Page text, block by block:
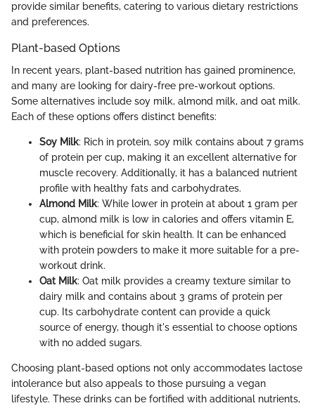
provide similar benefits, catering to various dietary restrictions
and preferences.
Plant-based Options
In recent years, plant-based nutrition has gained prominence,
and many are looking for dairy-free pre-workout options.
Some alternatives include soy milk, almond milk, and oat milk.
Each of these options offers distinct benefits:
Soy Milk: Rich in protein, soy milk contains about 7 grams
of protein per cup, making it an excellent alternative for
muscle recovery. Additionally, it has a balanced nutrient
profile with healthy fats and carbohydrates.
Almond Milk: While lower in protein at about 1 gram per
cup, almond milk is low in calories and offers vitamin E,
which is beneficial for skin health. It can be enhanced
with protein powders to make it more suitable for a pre-
workout drink.
Oat Milk: Oat milk provides a creamy texture similar to
dairy milk and contains about 3 grams of protein per
cup. Its carbohydrate content can provide a quick
source of energy, though it's essential to choose options
with no added sugars.
Choosing plant-based options not only accommodates lactose
intolerance but also appeals to those pursuing a vegan
lifestyle. These drinks can be fortified with additional nutrients,